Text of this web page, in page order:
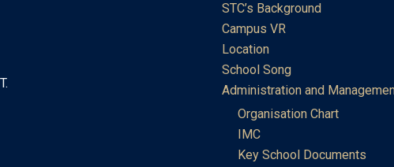
STC’s Background
Campus VR
Location
School Song
Administration and
Organisation Chart
IMC
Key School Documents